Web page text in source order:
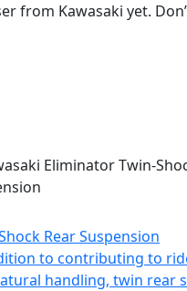
from Kawasaki yet.
Rear Suspension
to contributing to
handling, twin rear